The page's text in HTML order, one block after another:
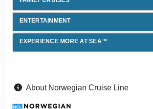
ENTERTAINMENT
EXPERIENCE MORE AT SEA™
About Norwegian Cruise Line